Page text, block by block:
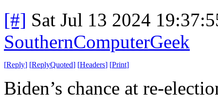
[#] Sat Jul 13 2024
SouthernComputerGeek
[Reply] [ReplyQuoted] [Headers] [Print]
Biden’s chance at re-